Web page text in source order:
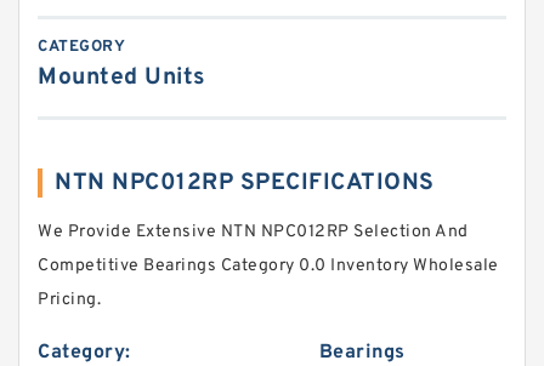
CATEGORY
Mounted Units
NTN NPC012RP SPECIFICATIONS
We Provide Extensive NTN NPC012RP Selection And
Competitive Bearings Category 0.0 Inventory Wholesale
Pricing.
Category: Bearings